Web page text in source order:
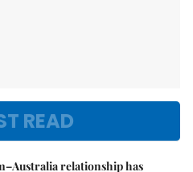
READ
relationship has